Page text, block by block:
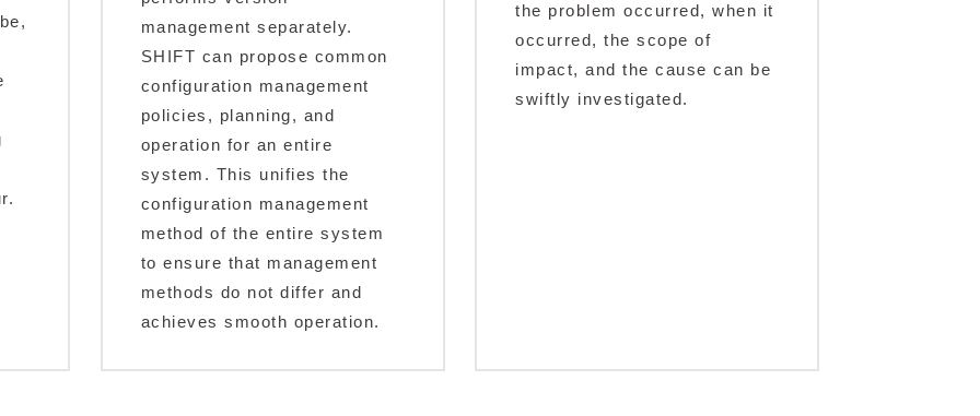
management separately.
SHIFT can propose common
configuration management
policies, planning, and
operation for an entire
system. This unifies the
configuration management
method of the entire system
to ensure that management
methods do not differ and
achieves smooth operation.
the problem occurred, when it
occurred, the scope of
impact, and the cause can be
swiftly investigated.